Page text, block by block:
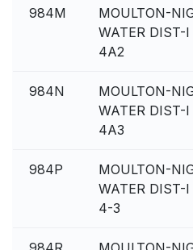
984M
MOULTON-
WATER DIST-
4A2
984N
MOULTON-
WATER DIST-
4A3
984P
MOULTON-
WATER DIST-
4-3